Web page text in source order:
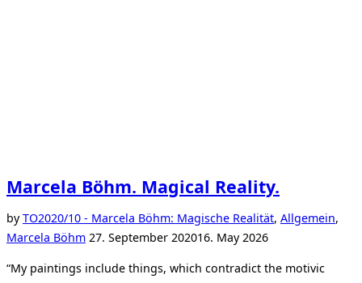
Marcela Böhm. Magical Reality.
byTO2020/10 - Marcela Böhm: Magische Realität, Allgemein,
Marcela BöhmPosted
27. September 202016. May 2026
“My paintings include things, which contradict the motivic